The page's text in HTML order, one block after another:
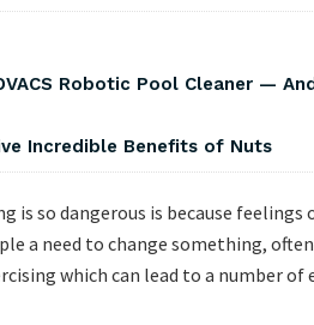
Robotic Pool Cleaner —
Incredible Benefits of Nuts
is so dangerous is because
a need to change something,
which can lead to a number of